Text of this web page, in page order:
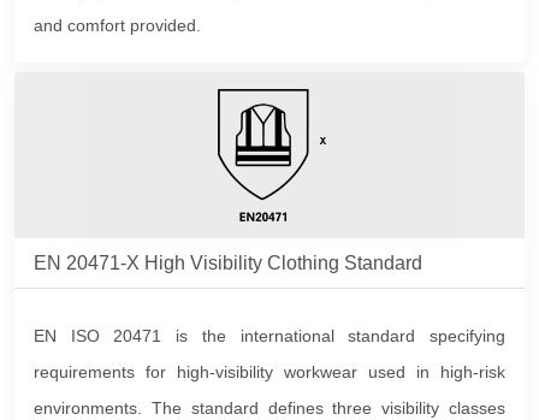
and comfort provided.
EN 20471-X High Visibility Clothing Standard
EN ISO 20471 is the international standard specifying
requirements for high-visibility workwear used in high-risk
environments. The standard defines three visibility classes